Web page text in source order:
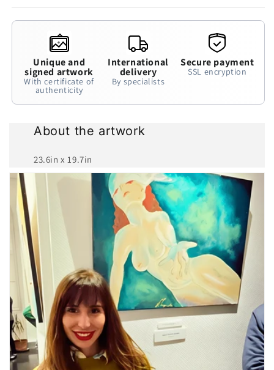
Unique and
signed artwork
With certificate of
authenticity
International
delivery
By specialists
Secure payment
SSL encryption
About the artwork
23.6in x 19.7in